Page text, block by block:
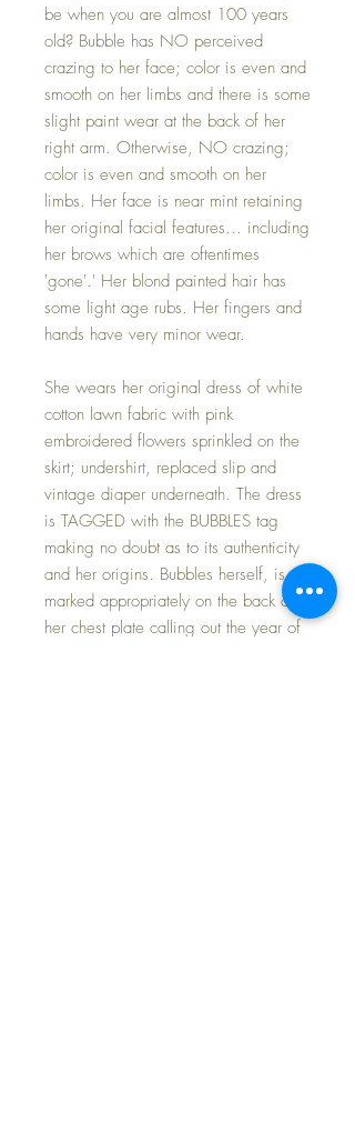
be when you are almost 100 years
old? Bubble has NO perceived
crazing to her face; color is even and
smooth on her limbs and there is some
slight paint wear at the back of her
right arm. Otherwise, NO crazing;
color is even and smooth on her
limbs. Her face is near mint retaining
her original facial features... including
her brows which are oftentimes
'gone'.' Her blond painted hair has
some light age rubs. Her fingers and
hands have very minor wear.
She wears her original dress of white
cotton lawn fabric with pink
embroidered flowers sprinkled on the
skirt; undershirt, replaced slip and
vintage diaper underneath. The dress
is TAGGED with the BUBBLES tag
making no doubt as to its authenticity
and her origins. Bubbles herself, is
marked appropriately on the back of
her chest plate calling out the year of